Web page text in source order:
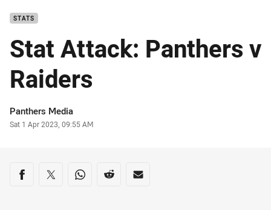
STATS
Stat Attack: Panthers v
Raiders
Author
Panthers Media
Timestamp
Sat 1 Apr 2023, 09:55 AM
Share on social media
Share via Facebook
Share via Twitter
Share via Whats-app
Share via Reddit
Share via Email